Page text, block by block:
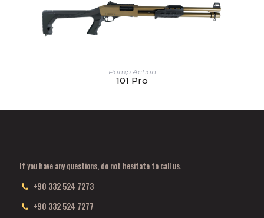
Pomp Action
101 Pro
If you have any questions, do not hesitate to call us.
+90 332 524 7273
+90 332 524 7277